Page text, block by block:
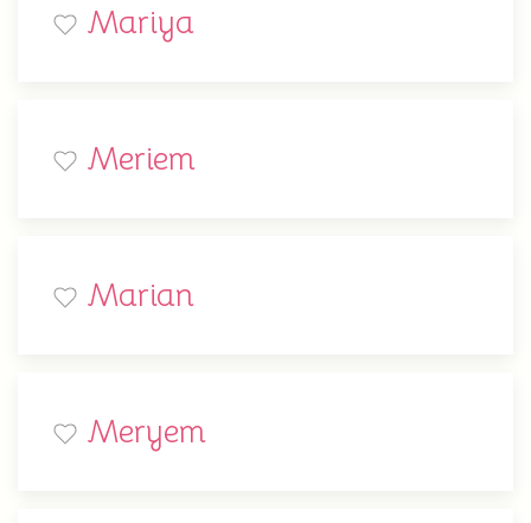
Mariya
Meriem
Marian
Meryem